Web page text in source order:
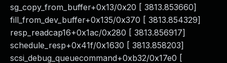
sg_copy_from_buffer+0x13/0x20 [ 3813.853660]
fill_from_dev_buffer+0x135/0x370 [ 3813.854329]
resp_readcap16+0x1ac/0x280 [ 3813.856917]
schedule_resp+0x41f/0x1630 [ 3813.858203]
scsi_debug_queuecommand+0xb32/0x17e0 [